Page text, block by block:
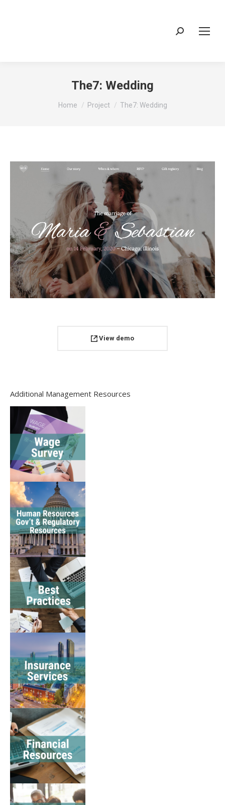
Search:
The7: Wedding
You are here:
Home Project The7: Wedding
View demo
Additional Management Resources